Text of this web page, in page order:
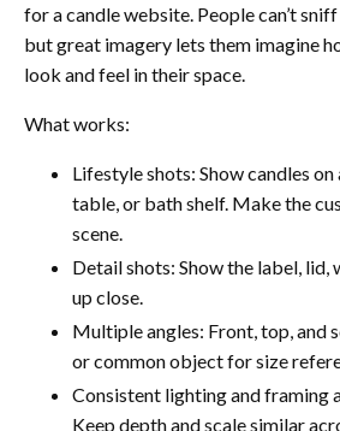
for a candle website. People can’t
but great imagery lets them imagine
look and feel in their space.
What works:
Lifestyle shots: Show candles
table, or bath shelf. Make the
scene.
Detail shots: Show the label, lid,
up close.
Multiple angles: Front, top, and
or common object for size
Consistent lighting and framing
Keep depth and scale similar